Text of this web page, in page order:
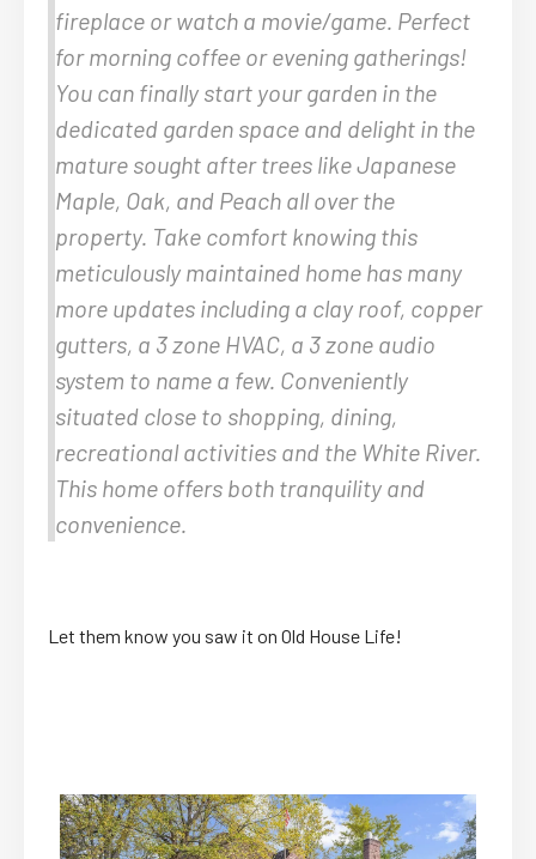
fireplace or watch a movie/game. Perfect
for morning coffee or evening gatherings!
You can finally start your garden in the
dedicated garden space and delight in the
mature sought after trees like Japanese
Maple, Oak, and Peach all over the
property. Take comfort knowing this
meticulously maintained home has many
more updates including a clay roof, copper
gutters, a 3 zone HVAC, a 3 zone audio
system to name a few. Conveniently
situated close to shopping, dining,
recreational activities and the White River.
This home offers both tranquility and
convenience.
Let them know you saw it on Old House Life!